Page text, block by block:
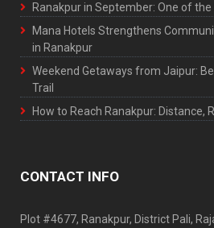
Ranakpur in September: One of
Mana Hotels Strengthens
in Ranakpur
Weekend Getaways from Jaipur:
Trail
How to Reach Ranakpur: Distance,
CONTACT INFO
Plot #4677, Ranakpur, District Pali,